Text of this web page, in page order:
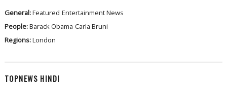
General:Featured Entertainment News
People:Barack Obama Carla Bruni
Regions:London
TOPNEWS HINDI